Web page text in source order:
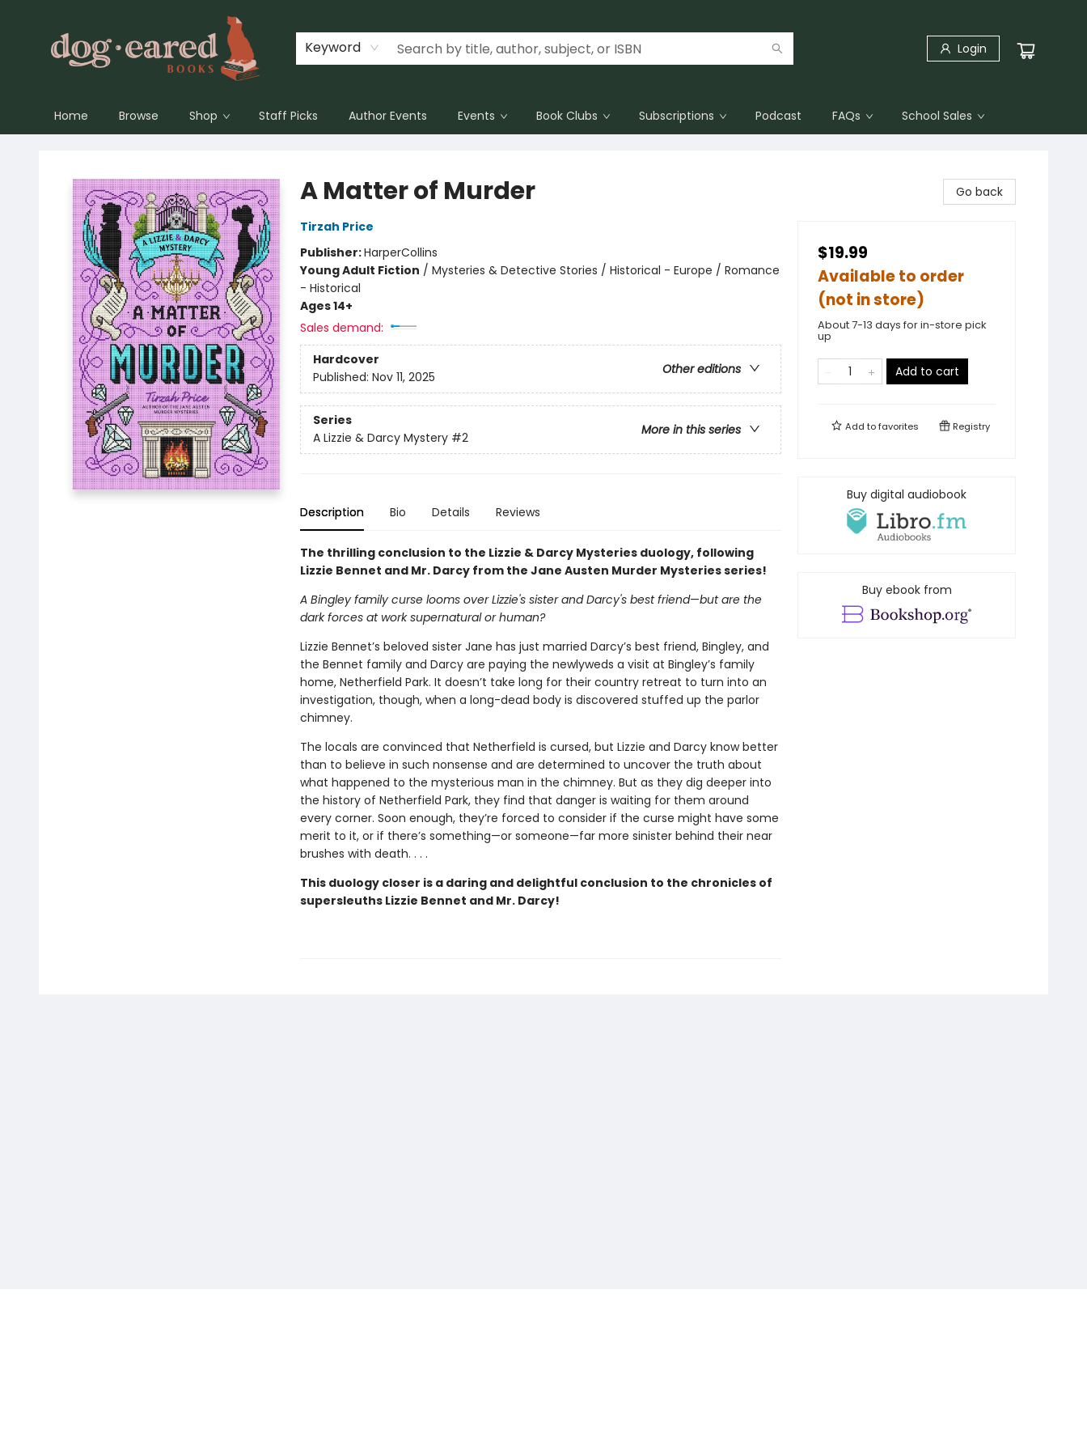
Keyword Login
Home Browse Shop Staff Picks Author Events Events Book Clubs Subscriptions Podcast FAQs School Sales
A Matter of Murder
Tirzah Price
Publisher:HarperCollins
Young Adult Fiction / Mysteries & Detective Stories / Historical - Europe / Romance
- Historical
Ages 14+
Sales demand:
Hardcover
Other editions
Published: Nov 11, 2025
Series
More in this series
A Lizzie & Darcy Mystery #2
Description Bio Details Reviews
The thrilling conclusion to the Lizzie & Darcy Mysteries duology, following
Lizzie Bennet and Mr. Darcy from the Jane Austen Murder Mysteries series!
A Bingley family curse looms over Lizzie's sister and Darcy's best friend—but are the
dark forces at work supernatural or human?
Lizzie Bennet’s beloved sister Jane has just married Darcy’s best friend, Bingley, and
the Bennet family and Darcy are paying the newlyweds a visit at Bingley’s family
home, Netherfield Park. It doesn’t take long for their country retreat to turn into an
investigation, though, when a long-dead body is discovered stuffed up the parlor
chimney.
The locals are convinced that Netherfield is cursed, but Lizzie and Darcy know better
than to believe in such nonsense and are determined to uncover the truth about
what happened to the mysterious man in the chimney. But as they dig deeper into
the history of Netherfield Park, they find that danger is waiting for them around
every corner. Soon enough, they’re forced to consider if the curse might have some
merit to it, or if there’s something—or someone—far more sinister behind their near
brushes with death. . . .
This duology closer is a daring and delightful conclusion to the chronicles of
supersleuths Lizzie Bennet and Mr. Darcy!
Go back
$19.99
Available to order
(not in store)
About 7-13 days for in-store pick
up
Add to cart
Add tofavorites Registry
Buy digital audiobook
Buy ebook from